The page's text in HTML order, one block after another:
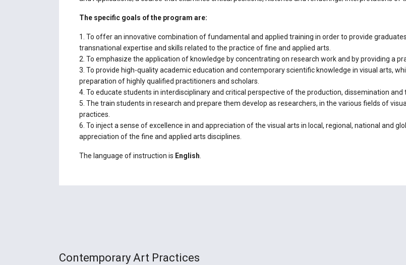
The specific goals of the program are:
1. To offer an innovative combination of fundamental and applied training in order to provide
transnational expertise and skills related to the practice of fine and applied arts.
2. To emphasize the application of knowledge by concentrating on research work and by providing a
3. To provide high-quality academic education and contemporary scientific knowledge in visual arts,
preparation of highly qualified practitioners and scholars.
4. To educate students in interdisciplinary and critical perspective of the production, dissemination and
5. The train students in research and prepare them develop as researchers, in the various fields of
practices.
6. To inject a sense of excellence in and appreciation of the visual arts in local, regional, national and
appreciation of the fine and applied arts disciplines.
The language of instruction is English
Contemporary Art Practices